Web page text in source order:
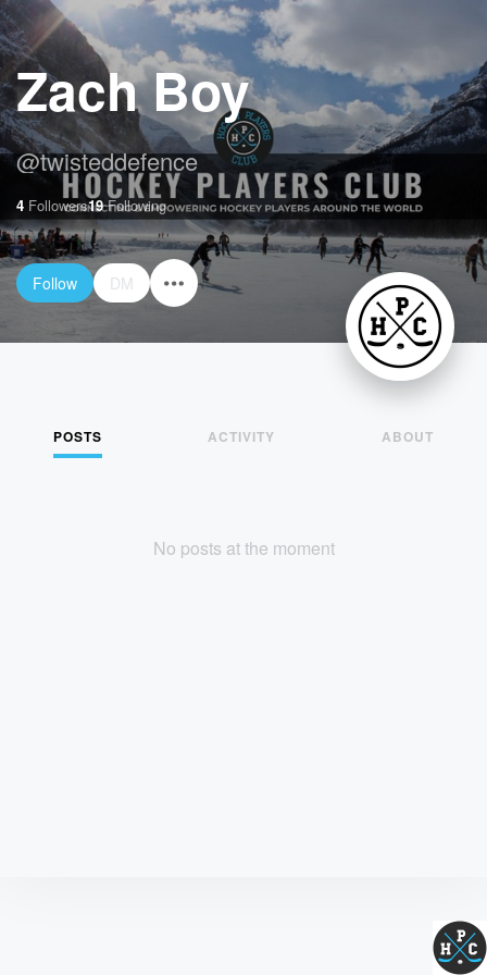
Zach Boy
@twisteddefence
4 Followers19Following
Follow DM
POSTS ACTIVITY ABOUT
No posts at the moment